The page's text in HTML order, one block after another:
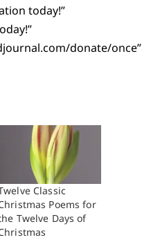
today!”
donate/once”
Classic
Poems for
Twelve Days of